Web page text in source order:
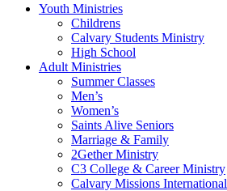
Youth Ministries
Childrens
Calvary Students Ministry
High School
Adult Ministries
Summer Classes
Men’s
Women’s
Saints Alive Seniors
Marriage & Family
2Gether Ministry
C3 College & Career Ministry
Calvary Missions International